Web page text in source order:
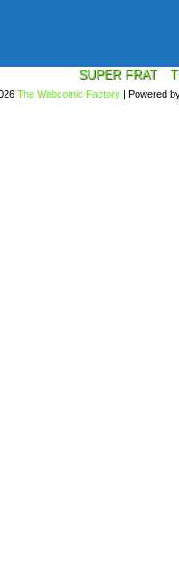
SUPER FRAT
The Webcomic Factory | Powered